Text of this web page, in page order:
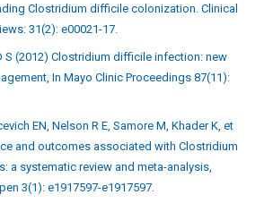
Clostridium difficile colonization. Clinical
31(2): e00021-17.
S (2012) Clostridium difficile infection: new
In Mayo Clinic Proceedings 87(11):
EN, Nelson R E, Samore M, Khader K, et
and outcomes associated with Clostridium
a systematic review and meta-analysis,
3(1): e1917597-e1917597.